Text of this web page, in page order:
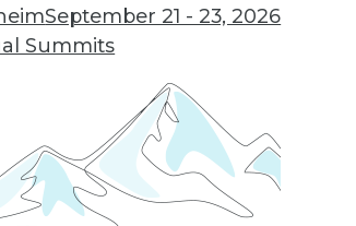
September 21 - 23, 2026
Summitsdirector of analytics for
built itself a conventional data